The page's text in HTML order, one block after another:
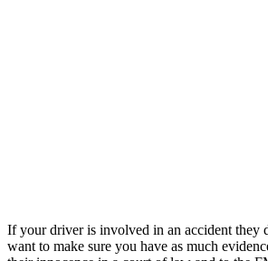
If your driver is involved in an accident they
want to make sure you have as much